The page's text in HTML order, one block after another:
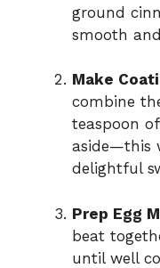
ground
smooth
Make
combine
teaspoon
aside—this
delightful
Prep Egg
beat
until well